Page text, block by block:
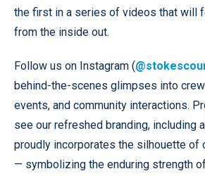
the first in a series of videos that will
from the inside out.
Follow us on Instagram (
behind-the-scenes glimpses into
events, and community interactions.
see our refreshed branding, including
proudly incorporates the silhouette of
— symbolizing the enduring strength